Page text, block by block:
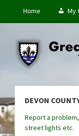
content
left
footer
Home My
DEVON
Report a
street lights etc.